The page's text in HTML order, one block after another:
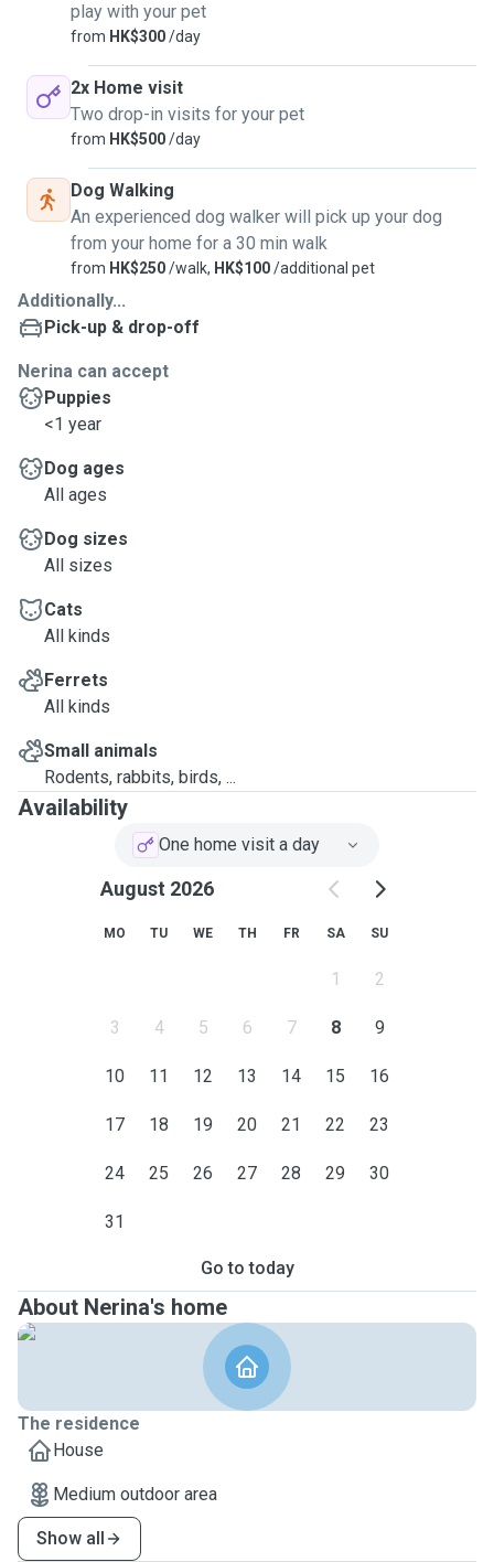
play with your pet
from HK$300/day
2x Home visit
Two drop-in visits for your pet
from HK$500/day
Dog Walking
An experienced dog walker will pick up your dog
from your home for a 30 min walk
from HK$250/walk, HK$100/additional pet
Additionally...
Pick-up & drop-off
Nerina can accept
Puppies
<1 year
Dog ages
All ages
Dog sizes
All sizes
Cats
All kinds
Ferrets
All kinds
Small animals
Rodents, rabbits, birds, ...
Availability
One home visit a day
August 2026
MO TU WE TH FR SA SU
1 2
3 4 5 6 7 8 9
10 11 12 13 14 15 16
17 18 19 20 21 22 23
24 25 26 27 28 29 30
31
Go to today
About Nerina's home
The residence
House
Medium outdoor area
Show all